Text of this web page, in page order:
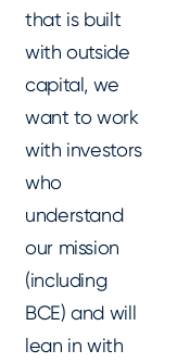
that is built
with outside
capital, we
want to work
with investors
who
understand
our mission
(including
BCE) and will
lean in with